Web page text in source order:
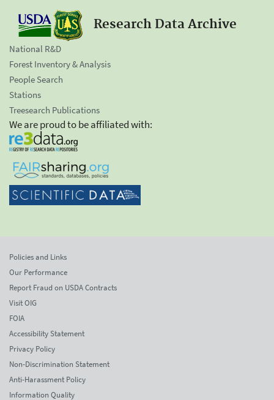
Research Data Archive
National R&D
Forest Inventory & Analysis
People Search
Stations
Treesearch Publications
We are proud to be affiliated with:
Policies and Links
Our Performance
Report Fraud on USDA Contracts
Visit OIG
FOIA
Accessibility Statement
Privacy Policy
Non-Discrimination Statement
Anti-Harassment Policy
Information Quality